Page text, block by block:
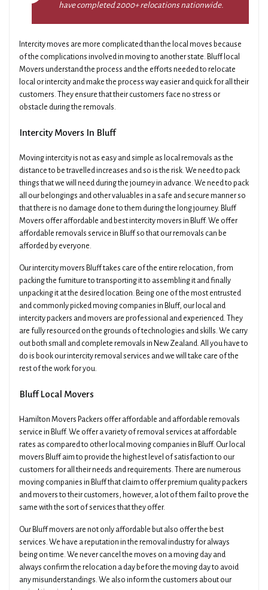
have completed 2000+ relocations nationwide.
Intercity moves are more complicated than the local moves because
of the complications involved in moving to another state. Bluff local
Movers understand the process and the efforts needed to relocate
local or intercity and make the process way easier and quick for all their
customers. They ensure that their customers face no stress or
obstacle during the removals.
Intercity Movers In Bluff
Moving intercity is not as easy and simple as local removals as the
distance to be travelled increases and so is the risk. We need to pack
things that we will need during the journey in advance. We need to pack
all our belongings and other valuables in a safe and secure manner so
that there is no damage done to them during the long journey. Bluff
Movers offer affordable and best intercity movers in Bluff. We offer
affordable removals service in Bluff so that our removals can be
afforded by everyone.
Our intercity movers Bluff takes care of the entire relocation, from
packing the furniture to transporting it to assembling it and finally
unpacking it at the desired location. Being one of the most entrusted
and commonly picked moving companies in Bluff, our local and
intercity packers and movers are professional and experienced. They
are fully resourced on the grounds of technologies and skills. We carry
out both small and complete removals in New Zealand. All you have to
do is book our intercity removal services and we will take care of the
rest of the work for you.
Bluff Local Movers
Hamilton Movers Packers offer affordable and affordable removals
service in Bluff. We offer a variety of removal services at affordable
rates as compared to other local moving companies in Bluff. Our local
movers Bluff aim to provide the highest level of satisfaction to our
customers for all their needs and requirements. There are numerous
moving companies in Bluff that claim to offer premium quality packers
and movers to their customers, however, a lot of them fail to prove the
same with the sort of services that they offer.
Our Bluff movers are not only affordable but also offer the best
services. We have a reputation in the removal industry for always
being on time. We never cancel the moves on a moving day and
always confirm the relocation a day before the moving day to avoid
any misunderstandings. We also inform the customers about our